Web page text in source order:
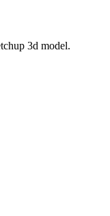
3d model.